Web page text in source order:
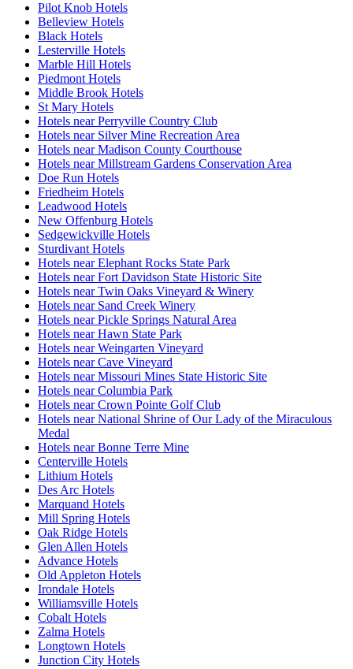
Pilot Knob Hotels
Belleview Hotels
Black Hotels
Lesterville Hotels
Marble Hill Hotels
Piedmont Hotels
Middle Brook Hotels
St Mary Hotels
Hotels near Perryville Country Club
Hotels near Silver Mine Recreation Area
Hotels near Madison County Courthouse
Hotels near Millstream Gardens Conservation Area
Doe Run Hotels
Friedheim Hotels
Leadwood Hotels
New Offenburg Hotels
Sedgewickville Hotels
Sturdivant Hotels
Hotels near Elephant Rocks State Park
Hotels near Fort Davidson State Historic Site
Hotels near Twin Oaks Vineyard & Winery
Hotels near Sand Creek Winery
Hotels near Pickle Springs Natural Area
Hotels near Hawn State Park
Hotels near Weingarten Vineyard
Hotels near Cave Vineyard
Hotels near Missouri Mines State Historic Site
Hotels near Columbia Park
Hotels near Crown Pointe Golf Club
Hotels near National Shrine of Our Lady of the Miraculous
Medal
Hotels near Bonne Terre Mine
Centerville Hotels
Lithium Hotels
Des Arc Hotels
Marquand Hotels
Mill Spring Hotels
Oak Ridge Hotels
Glen Allen Hotels
Advance Hotels
Old Appleton Hotels
Irondale Hotels
Williamsville Hotels
Cobalt Hotels
Zalma Hotels
Longtown Hotels
Junction City Hotels